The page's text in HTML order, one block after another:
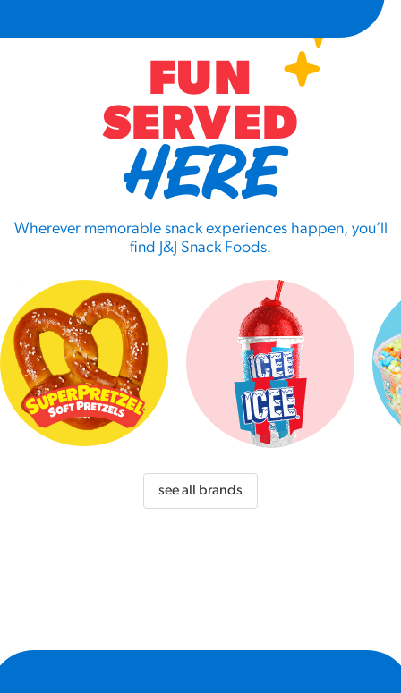
FUN
SERVED
HERE
Wherever memorable snack experiences happen, you’ll
find J&J Snack Foods.
see all brands